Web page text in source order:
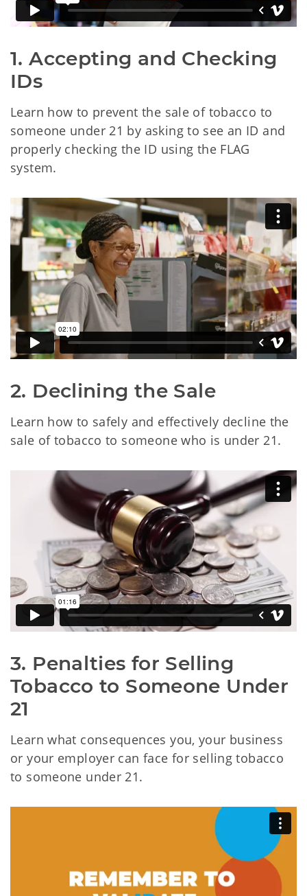
1. Accepting and Checking
IDs
Learn how to prevent the sale of tobacco to
someone under 21 by asking to see an ID and
properly checking the ID using the FLAG
system.
2. Declining the Sale
Learn how to safely and effectively decline the
sale of tobacco to someone who is under 21.
3. Penalties for Selling
Tobacco to Someone Under
21
Learn what consequences you, your business
or your employer can face for selling tobacco
to someone under 21.